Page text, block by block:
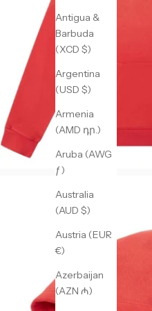
Antigua &
Barbuda
(XCD $)
Argentina
(USD $)
Armenia
(AMD դր.)
Aruba (AWG
ƒ)
Australia
(AUD $)
Austria (EUR
€)
Azerbaijan
(AZN ₼)